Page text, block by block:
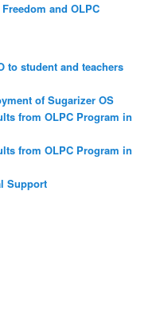
and OLPC
to student and teachers
of Sugarizer OS
from OLPC Program in
from OLPC Program in
Support